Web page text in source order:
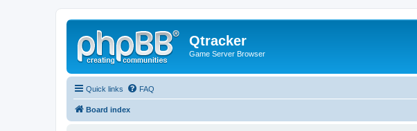
Qtracker
Game Server Browser
Quick links FAQ
Board index